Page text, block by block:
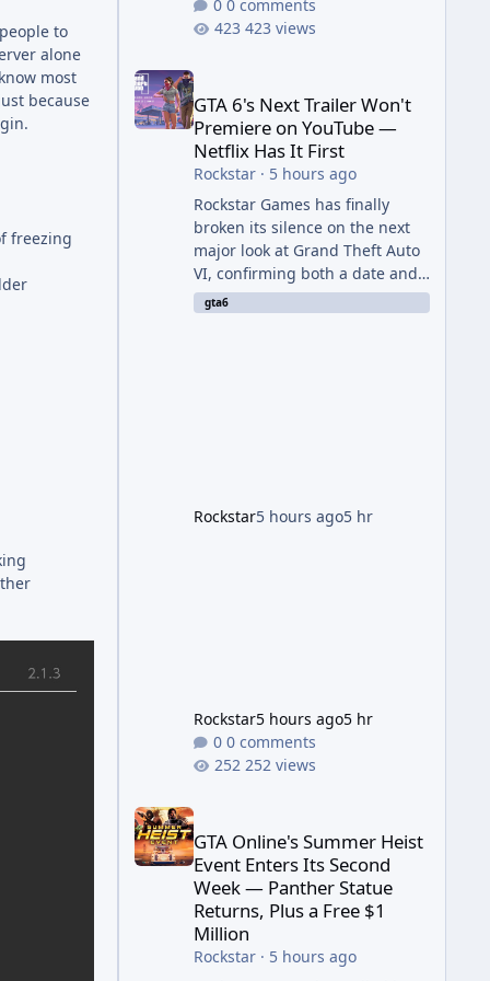
to
alone
most
because
freezing
0 comments
423 views
GTA 6's Next Trailer Won't Premiere on YouTube
GTA 6's Next Trailer Won't
Premiere on YouTube —
Netflix Has It First
Rockstar· 5 hours ago
Rockstar Games has finally
broken its silence on the next
major look at Grand Theft Auto
VI, confirming both a date and
a genuinely unexpected venue
for the reveal. Rather than
Look, Streaming First According
gta6
Rockstar5 hours ago5 hr
Rockstar5 hours ago5 hr
0 comments
252 views
GTA Online's Summer Heist
Event Enters Its Second
Week — Panther Statue
Returns, Plus a Free $1
Million
Rockstar· 5 hours ago